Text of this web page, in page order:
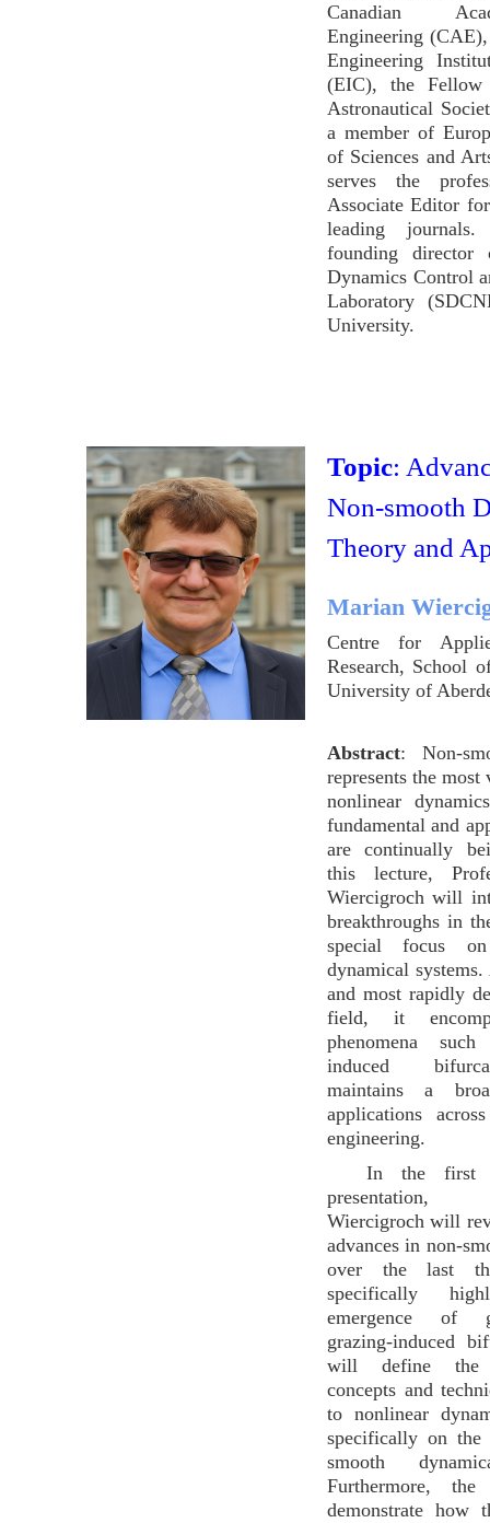
Canadian
Engineering
Engineering
(EIC), the Fellow
Astronautical
a member of
of Sciences and
serves the
Associate Editor
leading
founding director
Dynamics Control
Laboratory
University.
Topic:
Non-smooth
Theory and
Marian
Centre for
Research, School
University of
Abstract: Non-
represents the most
nonlinear
fundamental and
are continually
this lecture,
Wiercigroch will
breakthroughs in
special focus on
dynamical systems.
and most rapidly
field, it
phenomena
induced
maintains a
applications
engineering.
In the first
presentation,
Wiercigroch will
advances in non-
over the last
specifically
emergence of
grazing-induced
will define the
concepts and
to nonlinear
specifically on the
smooth
Furthermore,
demonstrate how